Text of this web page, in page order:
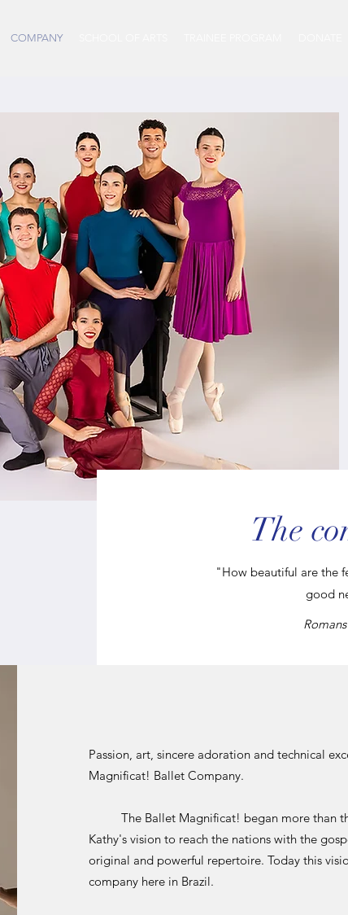
COMPANY
The
"How beautiful are the
good
Passion, art, sincere adoration and technical
Magnificat! Ballet Company.
The Ballet Magnificat! began more than
Kathy's vision to reach the nations with the
original and powerful repertoire. Today this
company here in Brazil.